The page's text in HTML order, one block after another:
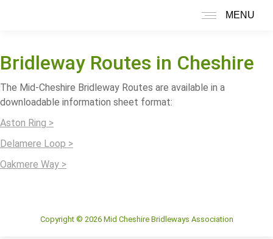
MENU
Search:
Bridleway Routes in Cheshire
The Mid-Cheshire Bridleway Routes are available in a
downloadable information sheet format:
Aston Ring >
Delamere Loop >
Oakmere Way >
Copyright © 2026 Mid Cheshire Bridleways Association